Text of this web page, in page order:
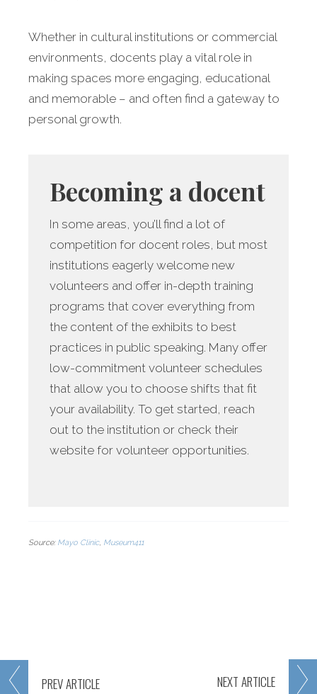
PREVARTICLE NEXT ARTICLE
Whether in cultural institutions or commercial
environments, docents play a vital role in
making spaces more engaging, educational
and memorable – and often find a gateway to
personal growth.
Becoming a docent
In some areas, you’ll find a lot of
competition for docent roles, but most
institutions eagerly welcome new
volunteers and offer in-depth training
programs that cover everything from
the content of the exhibits to best
practices in public speaking. Many offer
low-commitment volunteer schedules
that allow you to choose shifts that fit
your availability. To get started, reach
out to the institution or check their
website for volunteer opportunities.
Source: Mayo Clinic, Museum411